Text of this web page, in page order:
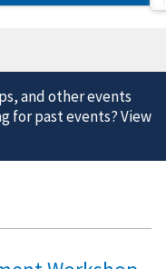
and other events
for past events? View